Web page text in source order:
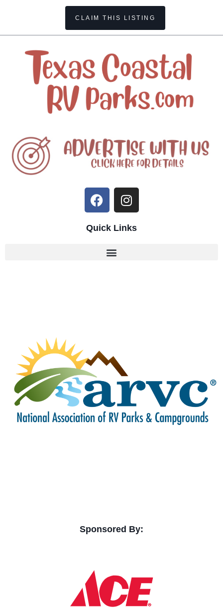
CLAIM THIS LISTING
Quick Links
Sponsored By: